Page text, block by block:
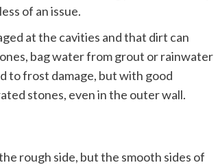
of an issue.
at the cavities and that dirt can
bag water from grout or rainwater
to frost damage, but with good
stones, even in the outer wall.
rough side, but the smooth sides of